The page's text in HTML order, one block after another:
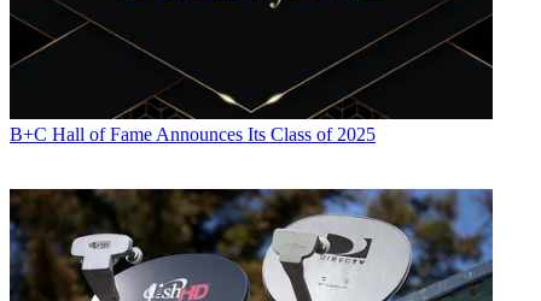
B+C Hall of Fame Announces Its Class of 2025